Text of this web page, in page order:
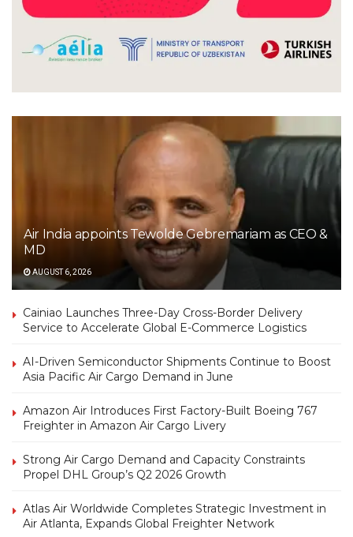
Air India appoints Tewolde Gebremariam as CEO &
MD
AUGUST 6, 2026
Cainiao Launches Three-Day Cross-Border Delivery
Service to Accelerate Global E-Commerce Logistics
AI-Driven Semiconductor Shipments Continue to Boost
Asia Pacific Air Cargo Demand in June
Amazon Air Introduces First Factory-Built Boeing 767
Freighter in Amazon Air Cargo Livery
Strong Air Cargo Demand and Capacity Constraints
Propel DHL Group’s Q2 2026 Growth
Atlas Air Worldwide Completes Strategic Investment in
Air Atlanta, Expands Global Freighter Network